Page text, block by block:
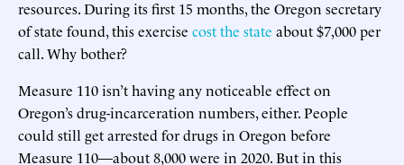
resources. During its first 15 months, the Oregon secretary
of state found, this exercise cost the state about $7,000 per
call. Why bother?
Measure 110 isn’t having any noticeable effect on
Oregon’s drug-incarceration numbers, either. People
could still get arrested for drugs in Oregon before
Measure 110—about 8,000 were in 2020. But in this